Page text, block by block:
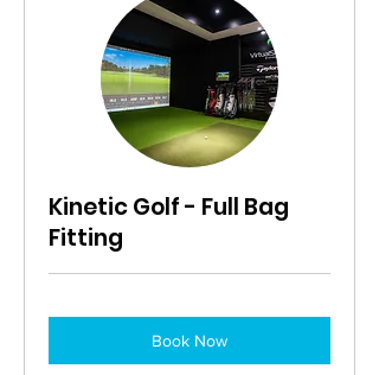
Kinetic Golf - Full Bag
Fitting
Book Now